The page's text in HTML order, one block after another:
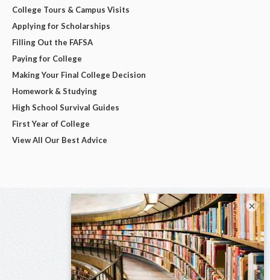
College Tours & Campus Visits
Applying for Scholarships
Filling Out the FAFSA
Paying for College
Making Your Final College Decision
Homework & Studying
High School Survival Guides
First Year of College
View All Our Best Advice
×